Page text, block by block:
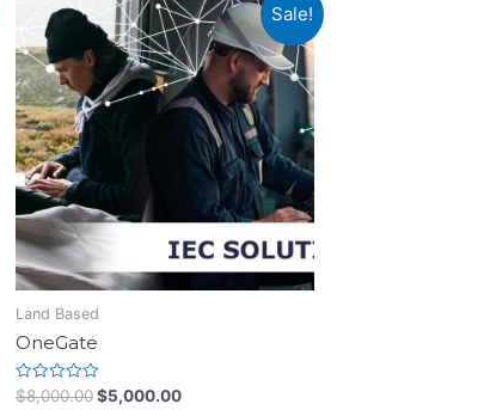
Sale!
Land Based
OneGate
Rated
$8,000.00$5,000.00